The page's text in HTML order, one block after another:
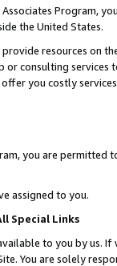
Program,
the United States.
resources on
consulting
you costly
you are permitted
assigned to you.
Special Links
to you by us.
You are solely